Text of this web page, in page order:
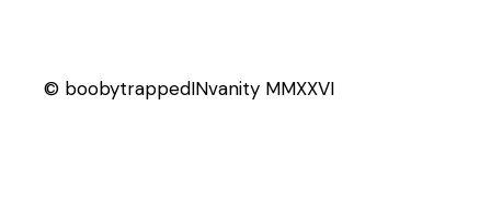
© boobytrappedINvanity MMXXVI